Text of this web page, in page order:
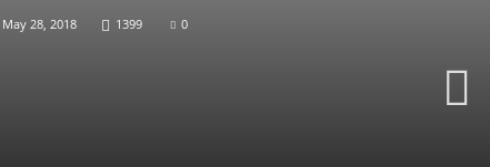
May 28, 2018 1399 0